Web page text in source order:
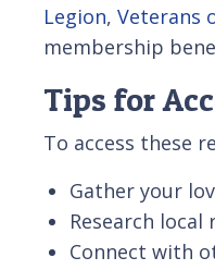
Legion, Veterans
membership
Tips for
To access these
Gather your
Research
Connect with